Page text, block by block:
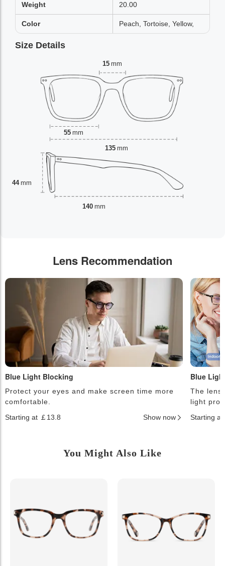
Weight 20.00
Color Peach, Tortoise, Yellow,
Size Details
15 mm
55 mm
44 mm
135 mm
140 mm
Lens Recommendation
Blue Light Blocking
Protect your eyes and make screen time more
comfortable.
Starting at ￡13.8
Show now
Blue
The
light
Starting at
You Might Also Like